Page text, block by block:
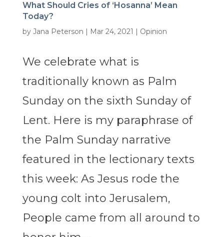
What Should Cries of ‘Hosanna’ Mean
Today?
by Jana Peterson | Mar 24, 2021 | Opinion
We celebrate what is
traditionally known as Palm
Sunday on the sixth Sunday of
Lent. Here is my paraphrase of
the Palm Sunday narrative
featured in the lectionary texts
this week: As Jesus rode the
young colt into Jerusalem,
People came from all around to